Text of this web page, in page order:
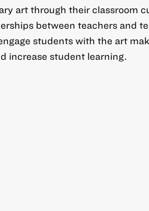
art through their classroom
between teachers and
students with the art
increase student learning.